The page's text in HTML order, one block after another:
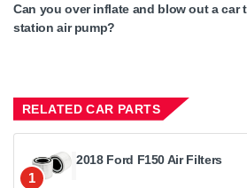
Can you over inflate and blow out a car
station air pump?
RELATED CAR PARTS
1
2018 Ford F150 Air Filters